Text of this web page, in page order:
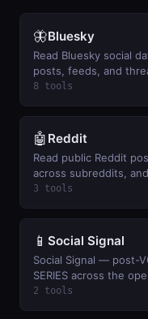
🦋Bluesky
Read Bluesky social
posts, feeds, and
are public; search
8 tools
🤖 Reddit
Read public Reddit
across subreddits,
comments
3 tools
📱 Social Signal
Social Signal — post-
SERIES across the
networks that
2 tools